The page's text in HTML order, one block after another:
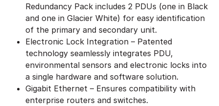
Redundancy Pack includes 2 PDUs (one in Black
and one in Glacier White) for easy identification
of the primary and secondary unit.
Electronic Lock Integration – Patented
technology seamlessly integrates PDU,
environmental sensors and electronic locks into
a single hardware and software solution.
Gigabit Ethernet – Ensures compatibility with
enterprise routers and switches.